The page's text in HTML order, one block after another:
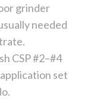
grinder
needed
CSP #2–#4
set